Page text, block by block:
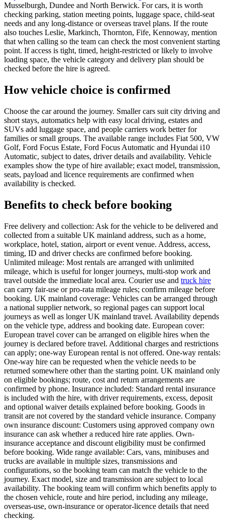
Musselburgh, Dundee and North Berwick. For cars, it is worth
checking parking, station meeting points, luggage space, child-seat
needs and any long-distance or overseas travel plans. If the route
also touches Leslie, Markinch, Thornton, Fife, Kennoway, mention
that when calling so the team can check the most convenient starting
point. If access is tight, timed, height-restricted or likely to involve
loading space, the vehicle category and delivery plan should be
checked before the hire is agreed.
How vehicle choice is confirmed
Choose the car around the journey. Smaller cars suit city driving and
short stays, automatics help with easy local driving, estates and
SUVs add luggage space, and people carriers work better for
families or small groups. The available range includes Fiat 500, VW
Golf, Ford Focus Estate, Ford Focus Automatic and Hyundai i10
Automatic, subject to dates, driver details and availability. Vehicle
examples show the type of hire available; exact model, transmission,
seats, payload and licence requirements are confirmed when
availability is checked.
Benefits to check before booking
Free delivery and collection: Ask for the vehicle to be delivered and
collected from a suitable UK mainland address, such as a home,
workplace, hotel, station, airport or event venue. Address, access,
timing, ID and driver checks are confirmed before booking.
Unlimited mileage: Most rentals are arranged with unlimited
mileage, which is useful for longer journeys, multi-stop work and
travel outside the immediate local area. Courier use and truck hire
can carry fair-use or pro-rata mileage rules; confirm mileage before
booking. UK mainland coverage: Vehicles can be arranged through
a national supplier network, so regional pages can support local
journeys as well as longer UK mainland travel. Availability depends
on the vehicle type, address and booking date. European cover:
European travel cover can be arranged on eligible hires when the
journey is declared before travel. Additional charges and restrictions
can apply; one-way European rental is not offered. One-way rentals:
One-way hire can be requested when the vehicle needs to be
returned somewhere other than the starting point. UK mainland only
on eligible bookings; route, cost and return arrangements are
confirmed by phone. Insurance included: Standard rental insurance
is included with the hire, with driver requirements, excess, deposit
and optional waiver details explained before booking. Goods in
transit are not covered by the standard vehicle insurance. Company
own insurance discount: Customers using approved company own
insurance can ask whether a reduced hire rate applies. Own-
insurance acceptance and discount eligibility must be confirmed
before booking. Wide range available: Cars, vans, minibuses and
trucks are available in multiple sizes, transmissions and
configurations, so the booking team can match the vehicle to the
journey. Exact model, size and transmission are subject to local
availability. The booking team will confirm which benefits apply to
the chosen vehicle, route and hire period, including any mileage,
overseas-use, own-insurance or operator-licence details that need
checking.